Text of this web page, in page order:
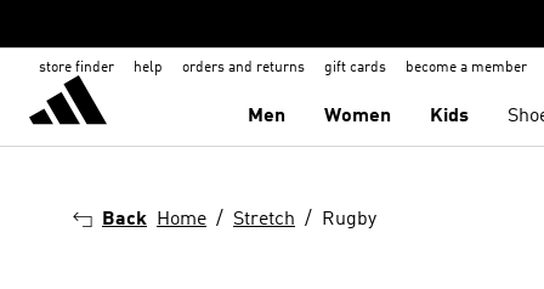
store finder help orders and returns gift cards become a member
Men Women Kids
Back Home Stretch Rugby